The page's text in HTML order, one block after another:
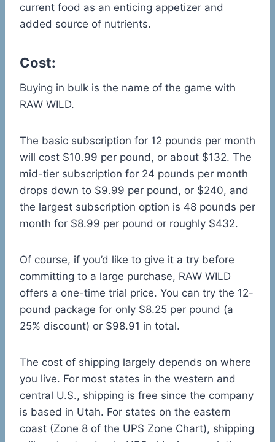
current food as an enticing appetizer and
added source of nutrients.
Cost:
Buying in bulk is the name of the game with
RAW WILD.
The basic subscription for 12 pounds per month
will cost $10.99 per pound, or about $132. The
mid-tier subscription for 24 pounds per month
drops down to $9.99 per pound, or $240, and
the largest subscription option is 48 pounds per
month for $8.99 per pound or roughly $432.
Of course, if you’d like to give it a try before
committing to a large purchase, RAW WILD
offers a one-time trial price. You can try the 12-
pound package for only $8.25 per pound (a
25% discount) or $98.91 in total.
The cost of shipping largely depends on where
you live. For most states in the western and
central U.S., shipping is free since the company
is based in Utah. For states on the eastern
coast (Zone 8 of the UPS Zone Chart), shipping